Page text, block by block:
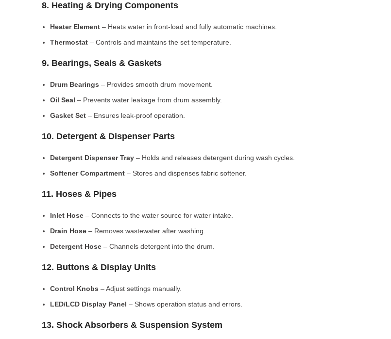
8. Heating & Drying Components
Heater Element – Heats water in front-load and fully automatic machines.
Thermostat – Controls and maintains the set temperature.
9. Bearings, Seals & Gaskets
Drum Bearings – Provides smooth drum movement.
Oil Seal – Prevents water leakage from drum assembly.
Gasket Set – Ensures leak-proof operation.
10. Detergent & Dispenser Parts
Detergent Dispenser Tray – Holds and releases detergent during wash cycles.
Softener Compartment – Stores and dispenses fabric softener.
11. Hoses & Pipes
Inlet Hose – Connects to the water source for water intake.
Drain Hose – Removes wastewater after washing.
Detergent Hose – Channels detergent into the drum.
12. Buttons & Display Units
Control Knobs – Adjust settings manually.
LED/LCD Display Panel – Shows operation status and errors.
13. Shock Absorbers & Suspension System